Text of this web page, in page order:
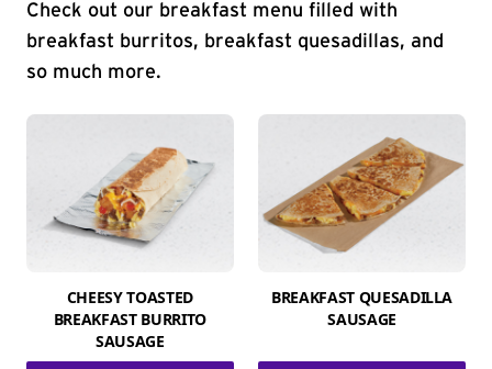
Check out our breakfast menu filled with
breakfast burritos, breakfast quesadillas, and
so much more.
CHEESY TOASTED
BREAKFAST BURRITO
SAUSAGE
BREAKFAST QUESADILLA
SAUSAGE